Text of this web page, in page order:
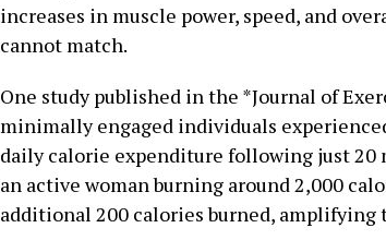
increases in muscle power, speed, and
cannot match.
One study published in the *Journal of
minimally engaged individuals
daily calorie expenditure following just
an active woman burning around 2,000
additional 200 calories burned, amplifying